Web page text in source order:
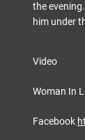
the
him under
Video
Woman In
Facebook